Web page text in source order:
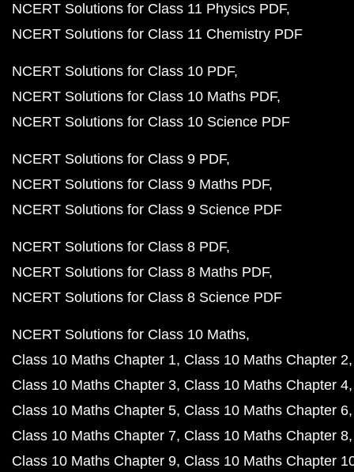
NCERT Solutions for Class 11 Physics PDF
NCERT Solutions for Class 11 Chemistry PDF
NCERT Solutions for Class 10 PDF
NCERT Solutions for Class 10 Maths PDF
NCERT Solutions for Class 10 Science PDF
NCERT Solutions for Class 9 PDF
NCERT Solutions for Class 9 Maths PDF
NCERT Solutions for Class 9 Science PDF
NCERT Solutions for Class 8 PDF
NCERT Solutions for Class 8 Maths PDF
NCERT Solutions for Class 8 Science PDF
NCERT Solutions for Class 10 Maths
Class 10 Maths Chapter 1 Class 10 Maths Chapter 2
Class 10 Maths Chapter 3 Class 10 Maths Chapter 4
Class 10 Maths Chapter 5 Class 10 Maths Chapter 6
Class 10 Maths Chapter 7 Class 10 Maths Chapter 8
Class 10 Maths Chapter 9 Class 10 Maths Chapter